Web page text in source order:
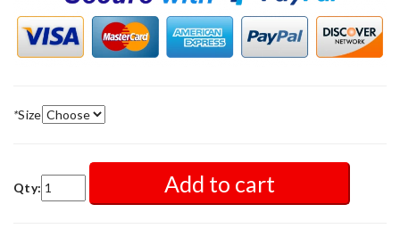
*Size
Qty: Add to cart